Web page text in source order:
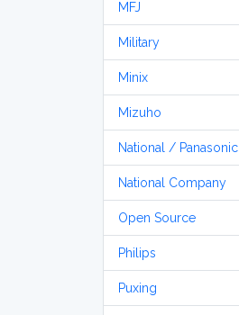
MFJ
Military
Minix
Mizuho
National / Panasonic
National Company
Open Source
Philips
Puxing